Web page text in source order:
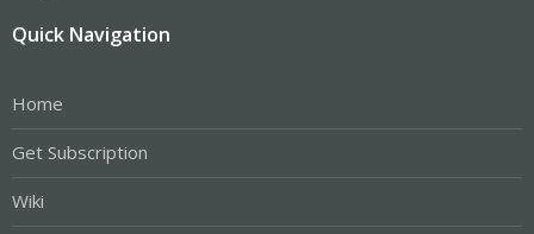
Quick Navigation
Home
Get Subscription
Wiki